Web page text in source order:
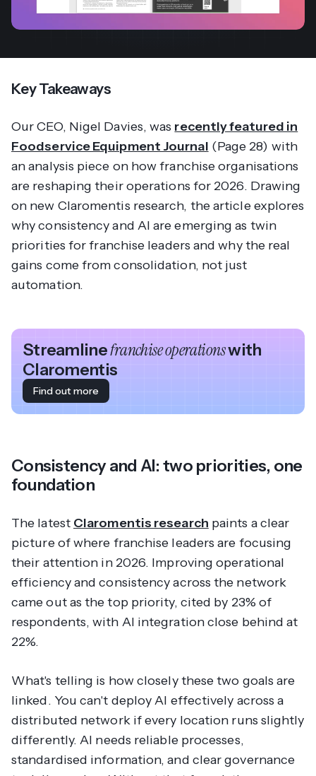
Key Takeaways
Our CEO, Nigel Davies, was recently featured in
Foodservice Equipment Journal (Page 28) with
an analysis piece on how franchise organisations
are reshaping their operations for 2026. Drawing
on new Claromentis research, the article explores
why consistency and AI are emerging as twin
priorities for franchise leaders and why the real
gains come from consolidation, not just
automation.
Streamlinefranchise operationswith
Claromentis
Find out more
Consistency and AI: two priorities, one
foundation
The latest Claromentis research paints a clear
picture of where franchise leaders are focusing
their attention in 2026. Improving operational
efficiency and consistency across the network
came out as the top priority, cited by 23% of
respondents, with AI integration close behind at
22%.
What's telling is how closely these two goals are
linked. You can't deploy AI effectively across a
distributed network if every location runs slightly
differently. AI needs reliable processes,
standardised information, and clear governance